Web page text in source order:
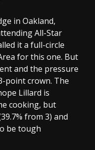
in Oakland,
All-Star
it a full-circle
for this one. But
and the pressure
point crown. The
Lillard is
cooking, but
from 3) and
be tough